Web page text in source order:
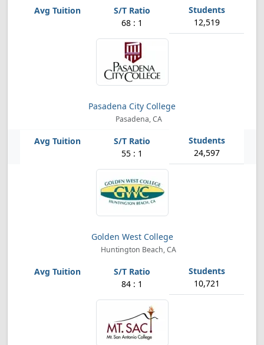
68 : 1 12,519
Pasadena City College
Pasadena, CA
55 : 1 24,597
Golden West College
Huntington Beach, CA
84 : 1 10,721